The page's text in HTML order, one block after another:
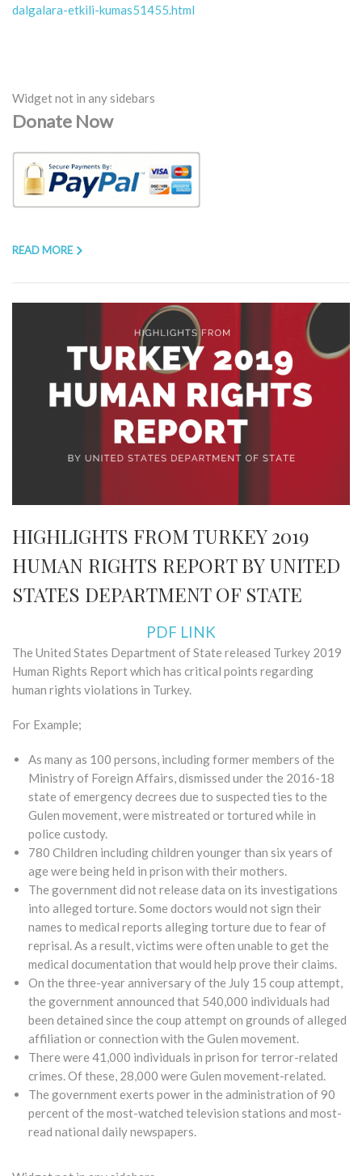
dalgalara-etkili-kumas51455.html
Widget not in any sidebars
Donate Now
READ MORE
HIGHLIGHTS FROM TURKEY 2019
HUMAN RIGHTS REPORT BY UNITED
STATES DEPARTMENT OF STATE
PDF LINK
The United States Department of State released Turkey 2019
Human Rights Report which has critical points regarding
human rights violations in Turkey.
For Example;
As many as 100 persons, including former members of the
Ministry of Foreign Affairs, dismissed under the 2016-18
state of emergency decrees due to suspected ties to the
Gulen movement, were mistreated or tortured while in
police custody.
780 Children including children younger than six years of
age were being held in prison with their mothers.
The government did not release data on its investigations
into alleged torture. Some doctors would not sign their
names to medical reports alleging torture due to fear of
reprisal. As a result, victims were often unable to get the
medical documentation that would help prove their claims.
On the three-year anniversary of the July 15 coup attempt,
the government announced that 540,000 individuals had
been detained since the coup attempt on grounds of alleged
affiliation or connection with the Gulen movement.
There were 41,000 individuals in prison for terror-related
crimes. Of these, 28,000 were Gulen movement-related.
The government exerts power in the administration of 90
percent of the most-watched television stations and most-
read national daily newspapers.